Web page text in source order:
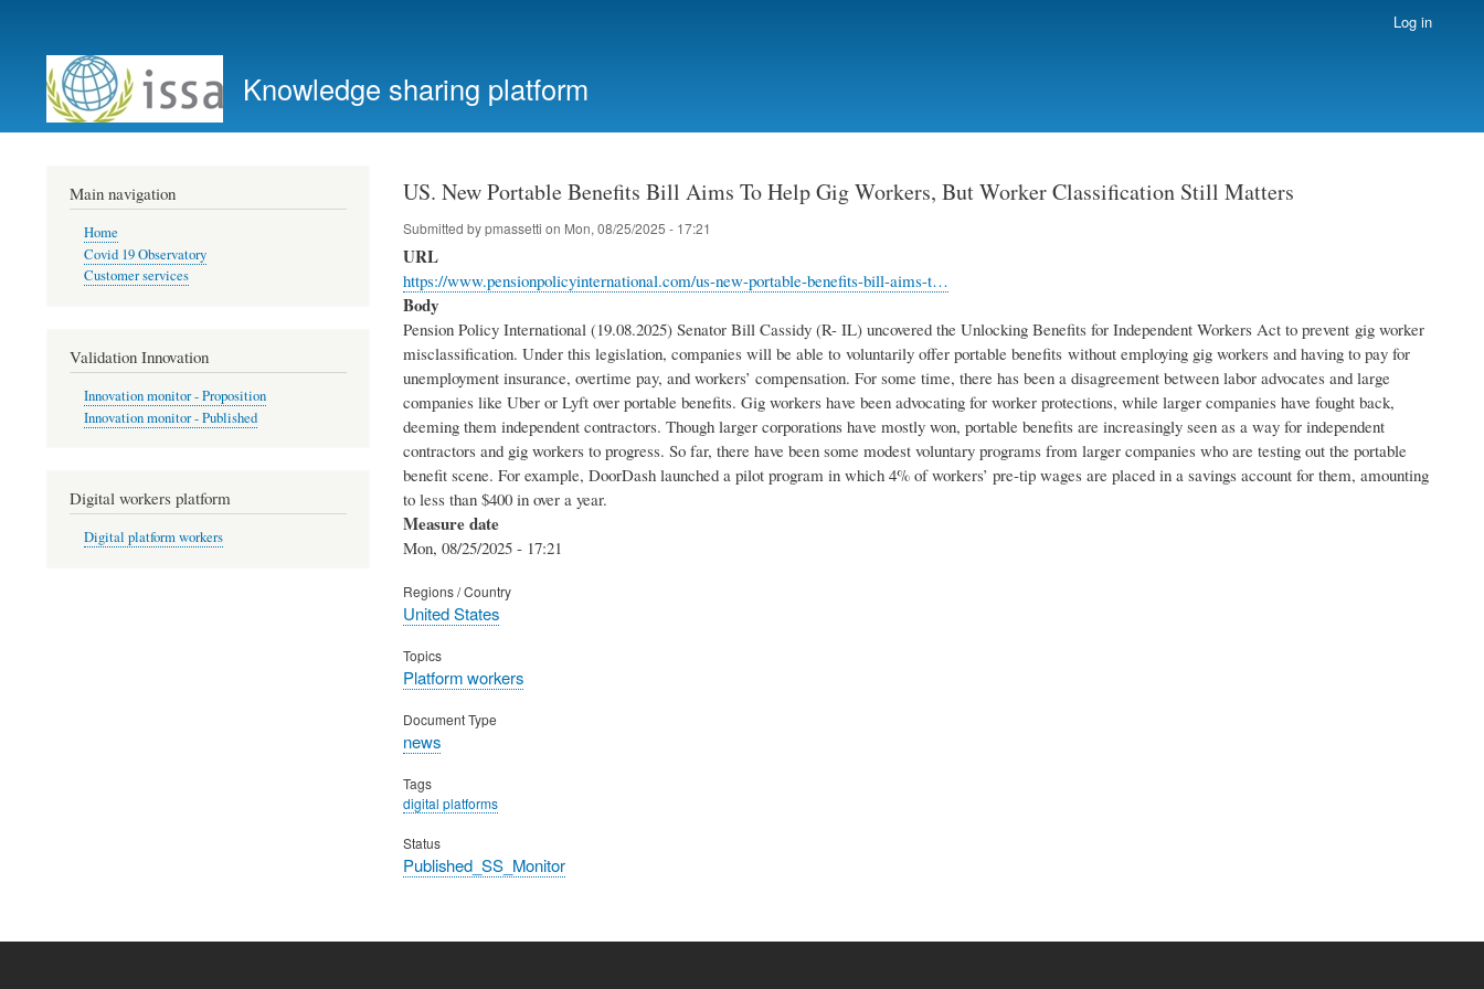
account
menu
Log in
Knowledge sharing platform
US. New Portable Benefits Bill Aims To Help Gig Workers, But Worker Classification Still Matters
Submitted bypmassetti on Mon, 08/25/2025 - 17:21
URL
https://www.pensionpolicyinternational.com/us-new-portable-benefits-bill-aims-t…
Body
Pension Policy International (19.08.2025) Senator Bill Cassidy (R- IL) uncovered the Unlocking Benefits for Independent Workers Act to prevent gig worker
misclassification. Under this legislation, companies will be able to voluntarily offer portable benefits without employing gig workers and having to pay for
unemployment insurance, overtime pay, and workers’ compensation. For some time, there has been a disagreement between labor advocates and large
companies like Uber or Lyft over portable benefits. Gig workers have been advocating for worker protections, while larger companies have fought back,
deeming them independent contractors. Though larger corporations have mostly won, portable benefits are increasingly seen as a way for independent
contractors and gig workers to progress. So far, there have been some modest voluntary programs from larger companies who are testing out the portable
benefit scene. For example, DoorDash launched a pilot program in which 4% of workers’ pre-tip wages are placed in a savings account for them, amounting
to less than $400 in over a year.
Measure date
Mon, 08/25/2025 - 17:21
Regions / Country
United States
Topics
Platform workers
Document Type
news
Tags
digital platforms
Status
Published_SS_Monitor
Main navigation
Home
Covid 19 Observatory
Customer services
Validation Innovation
Innovation monitor - Proposition
Innovation monitor - Published
Digital workers platform
Digital platform workers